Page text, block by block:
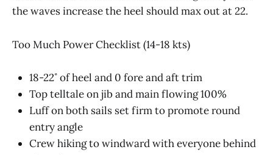
the waves increase the heel should max out at 22.
Too Much Power Checklist (14-18 kts)
18-22˚ of heel and 0 fore and aft trim
Top telltale on jib and main flowing 100%
Luff on both sails set firm to promote round
entry angle
Crew hiking to windward with everyone behind